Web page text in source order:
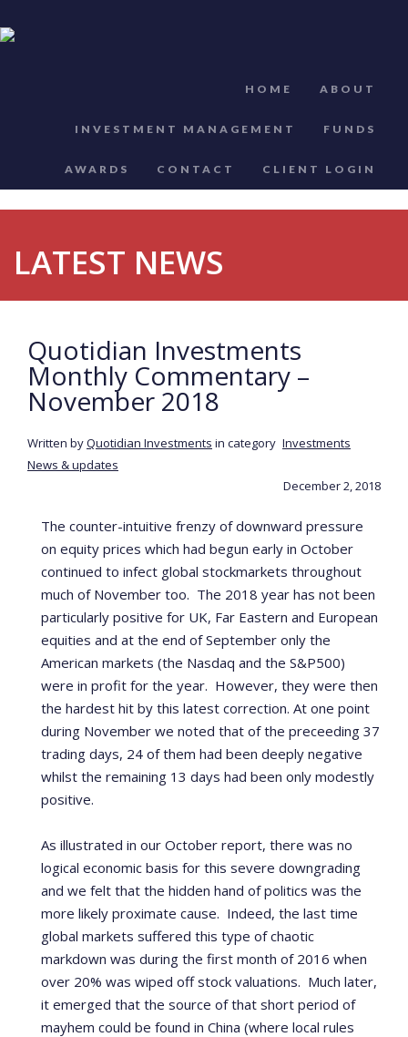
HOME ABOUT
INVESTMENT MANAGEMENT FUNDS
AWARDS CONTACT CLIENT LOGIN
LATEST NEWS
Quotidian Investments
Monthly Commentary –
November 2018
Written byQuotidian Investments in category Investments
News & updates
December 2, 2018
The counter-intuitive frenzy of downward pressure
on equity prices which had begun early in October
continued to infect global stockmarkets throughout
much of November too. The 2018 year has not been
particularly positive for UK, Far Eastern and European
equities and at the end of September only the
American markets (the Nasdaq and the S&P500)
were in profit for the year. However, they were then
the hardest hit by this latest correction. At one point
during November we noted that of the preceeding 37
trading days, 24 of them had been deeply negative
whilst the remaining 13 days had been only modestly
positive.
As illustrated in our October report, there was no
logical economic basis for this severe downgrading
and we felt that the hidden hand of politics was the
more likely proximate cause. Indeed, the last time
global markets suffered this type of chaotic
markdown was during the first month of 2016 when
over 20% was wiped off stock valuations. Much later,
it emerged that the source of that short period of
mayhem could be found in China (where local rules